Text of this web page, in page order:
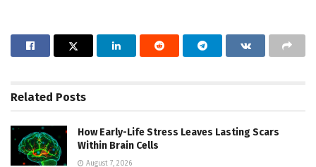
Related Posts
How Early-Life Stress Leaves Lasting Scars
Within Brain Cells
August 7, 2026